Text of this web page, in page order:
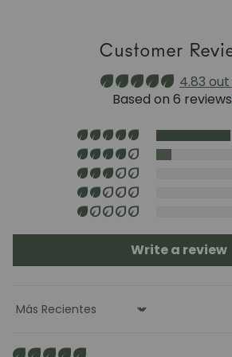
prolonged sun exposure.
soap and water or with specific
products (test first on an
Customer
4.83
Based on 6 reviews
Write a review
Sort by